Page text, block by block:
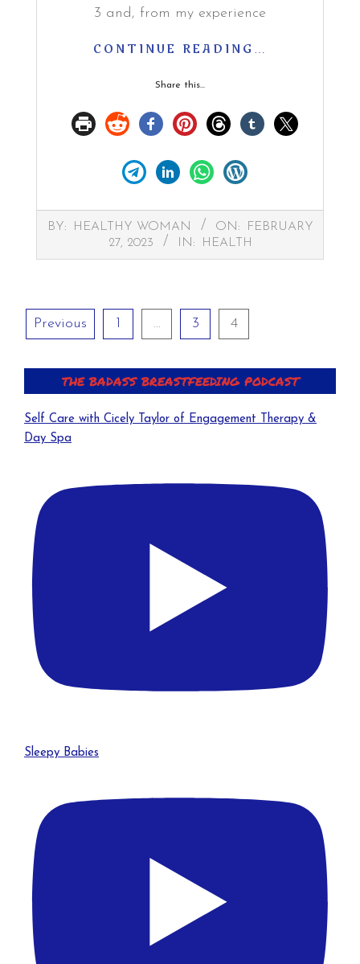
3 and, from my experience
CONTINUE READING…
Share this...
2023-
27
BY: HEALTHY WOMAN ON:
FEBRUARY
27, 2023
IN: HEALTH
Posts
pagination
Previous 1 … 3 4
THE BADASS BREASTFEEDING PODCAST
Self Care with Cicely Taylor of Engagement Therapy &
Day Spa
Sleepy Babies